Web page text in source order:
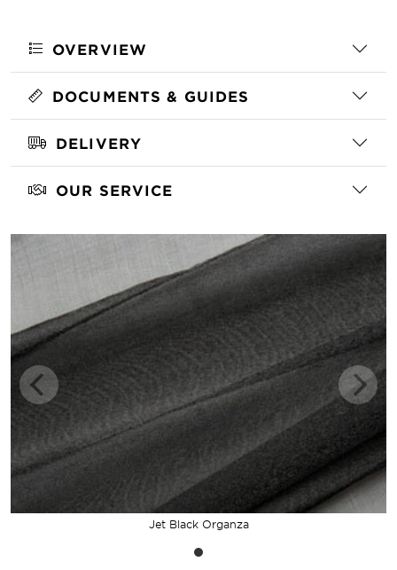
Jet Black Organza
OVERVIEW
DOCUMENTS & GUIDES
DELIVERY
OUR SERVICE